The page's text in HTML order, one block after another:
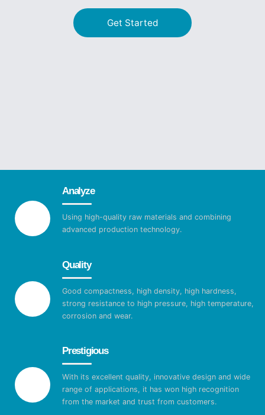
Get Started
Analyze
Using high-quality raw materials and combining
advanced production technology.
Quality
Good compactness, high density, high hardness,
strong resistance to high pressure, high temperature,
corrosion and wear.
Prestigious
With its excellent quality, innovative design and wide
range of applications, it has won high recognition
from the market and trust from customers.